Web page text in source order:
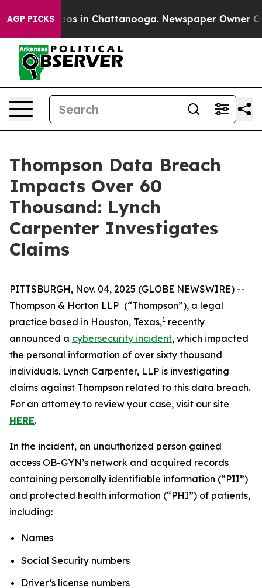
AGP PICKSChaos in Chattanooga. Newspaper Owner
Thompson Data Breach
Impacts Over 60
Thousand: Lynch
Carpenter Investigates
Claims
PITTSBURGH, Nov. 04, 2025 (GLOBE NEWSWIRE) --
Thompson & Horton LLP (“Thompson”), a legal
practice based in Houston, Texas,1 recently
announced a cybersecurity incident, which impacted
the personal information of over sixty thousand
individuals. Lynch Carpenter, LLP is investigating
claims against Thompson related to this data breach.
For an attorney to review your case, visit our site
HERE.
In the incident, an unauthorized person gained
access OB-GYN’s network and acquired records
containing personally identifiable information (“PII”)
and protected health information (“PHI”) of patients,
including:
Names
Social Security numbers
Driver’s license numbers